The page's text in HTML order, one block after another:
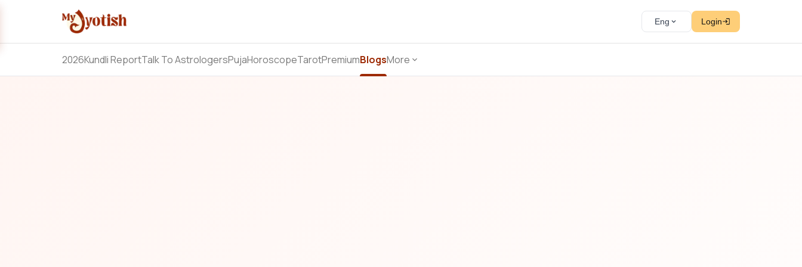
Eng Login
2026Kundli ReportTalk To AstrologersPujaHoroscopeTarotPremiumBlogsMore